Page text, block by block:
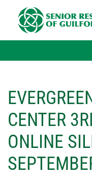
CENTER
ONLINE